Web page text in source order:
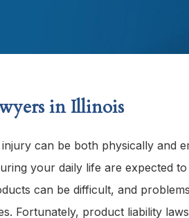
in Illinois
can be both physically and
your daily life are expected
can be difficult, and
Fortunately, product liability